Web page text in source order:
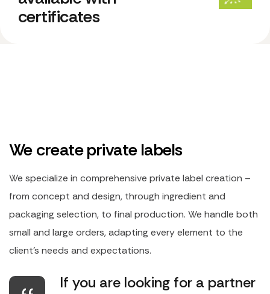
certificates
We create private labels
We specialize in comprehensive private label creation –
from concept and design, through ingredient and
packaging selection, to final production. We handle both
small and large orders, adapting every element to the
client's needs and expectations.
If you are looking for a partner